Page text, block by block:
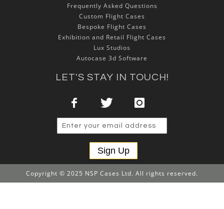
Frequently Asked Questions
Custom Flight Cases
Bespoke Flight Cases
Exhibition and Retail Flight Cases
Lux Studios
Autocase 3d Software
LET'S STAY IN TOUCH!
Sign Up
Copyright © 2025 NSP Cases Ltd. All rights reserved.